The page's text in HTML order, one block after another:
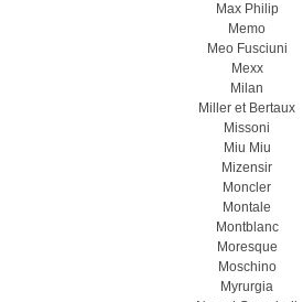
Max Philip
Memo
Meo Fusсiuni
Mexx
Milan
Miller et Bertaux
Missoni
Miu Miu
Mizensir
Moncler
Montale
Montblanc
Moresque
Moschino
Myrurgia